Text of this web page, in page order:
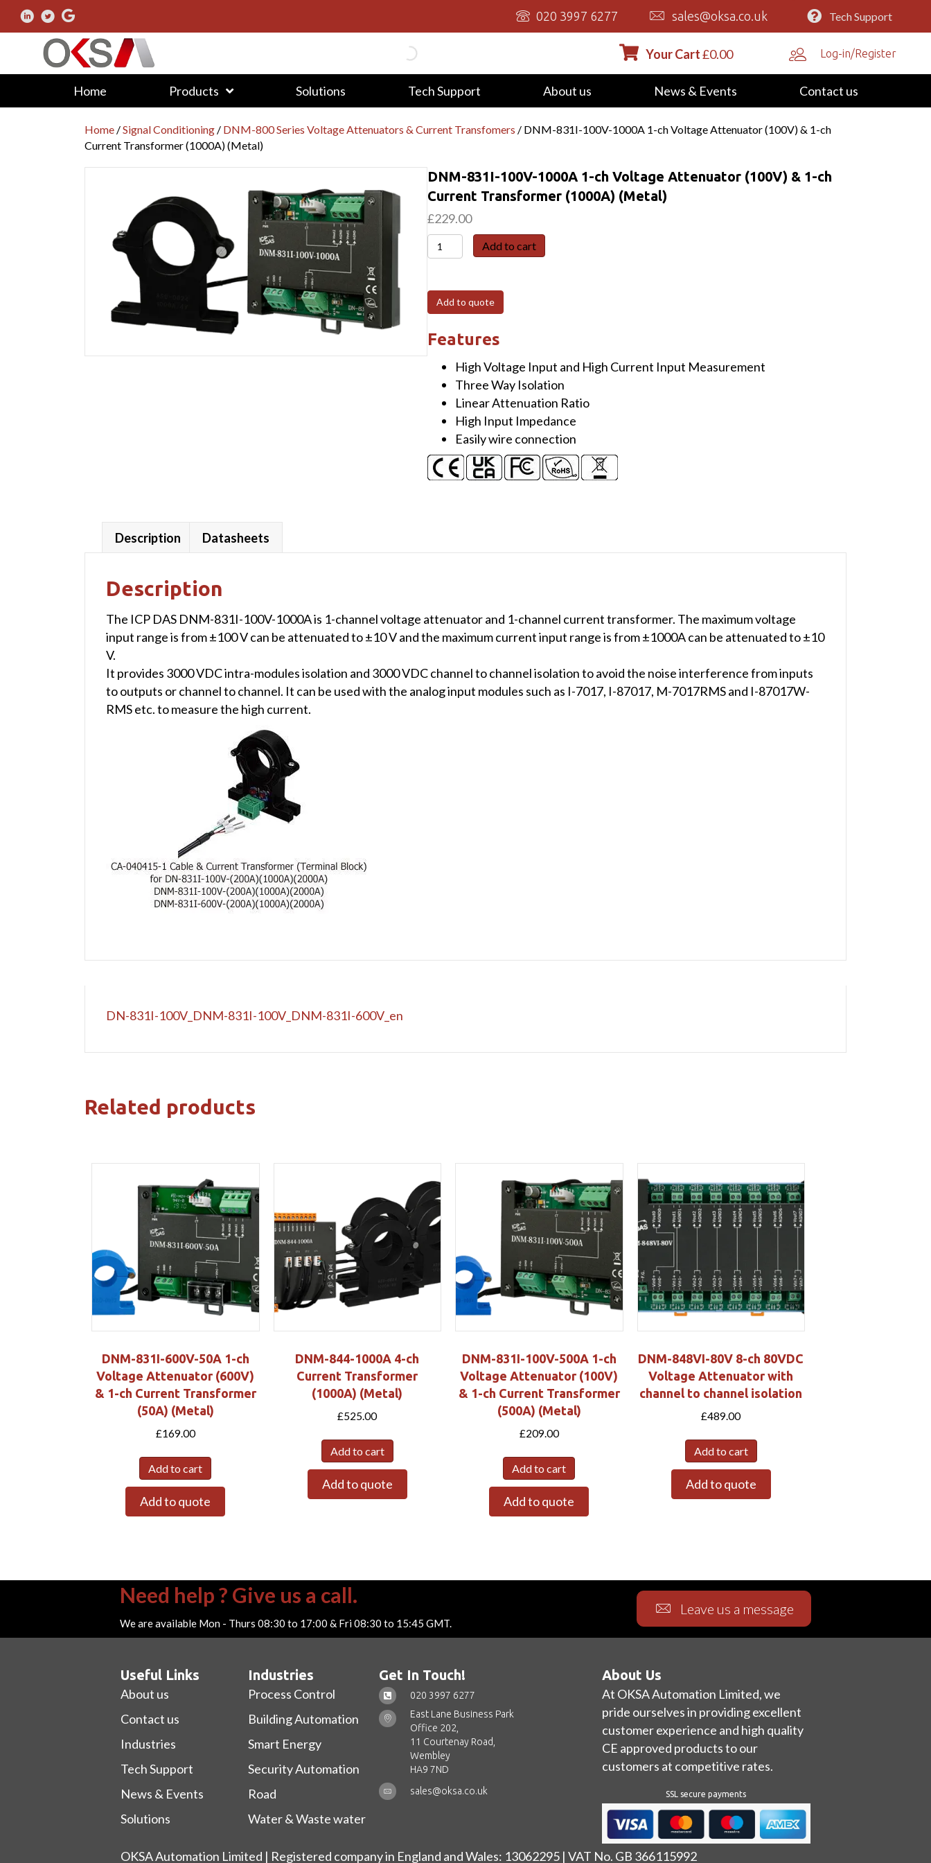
020 3997 6277 sales@oksa.co.uk Tech Support
Your Cart£0.00 Log-in/Register
Home Products Solutions Tech Support About us News & Events Contact us
Home /Signal Conditioning / DNM-800 Series Voltage Attenuators & Current Transfomers / DNM-831I-100V-1000A 1-ch Voltage Attenuator (100V) & 1-ch
Current Transformer (1000A) (Metal)
DNM-831I-100V-1000A 1-ch Voltage Attenuator (100V) & 1-ch
Current Transformer (1000A) (Metal)
£229.00
DNM-
831I-
1000A
1-
ch
Attenuator
(100V)
Current
Transformer
Add to cart
Add to quote
Features
High Voltage Input and High Current Input Measurement
Three Way Isolation
Linear Attenuation Ratio
High Input Impedance
Easily wire connection
Description Datasheets
Description
The ICP DAS DNM-831I-100V-1000A is 1-channel voltage attenuator and 1-channel current transformer. The maximum voltage
input range is from ±100 V can be attenuated to ±10 V and the maximum current input range is from ±1000A can be attenuated to ±10
V.
It provides 3000 VDC intra-modules isolation and 3000 VDC channel to channel isolation to avoid the noise interference from inputs
to outputs or channel to channel. It can be used with the analog input modules such as I-7017, I-87017, M-7017RMS and I-87017W-
RMS etc. to measure the high current.
DN-831I-100V_DNM-831I-100V_DNM-831I-600V_en
Related products
DNM-831I-600V-50A 1-ch
Voltage Attenuator (600V)
& 1-ch Current Transformer
(50A) (Metal)
£169.00
Add to cart
Add to quote
DNM-844-1000A 4-ch
Current Transformer
(1000A) (Metal)
£525.00
Add to cart
Add to quote
DNM-831I-100V-500A 1-ch
Voltage Attenuator (100V)
& 1-ch Current Transformer
(500A) (Metal)
£209.00
Add to cart
Add to quote
DNM-848VI-80V 8-ch 80VDC
Voltage Attenuator with
channel to channel isolation
£489.00
Add to cart
Add to quote
Need help ? Give us a call.
We are available Mon - Thurs 08:30 to 17:00 & Fri 08:30 to 15:45 GMT.
Leave us a message
Useful Links
About us
Contact us
Industries
Tech Support
News & Events
Solutions
Industries
Process Control
Building Automation
Smart Energy
Security Automation
Road
Water & Waste water
Get In Touch!
020 3997 6277
East Lane Business Park
Office 202,
11 Courtenay Road,
Wembley
HA9 7ND
sales@oksa.co.uk
About Us
At OKSA Automation Limited, we
pride ourselves in providing excellent
customer experience and high quality
CE approved products to our
customers at competitive rates.
SSL secure payments
OKSA Automation Limited | Registered company in England and Wales: 13062295 | VAT No. GB 366115992